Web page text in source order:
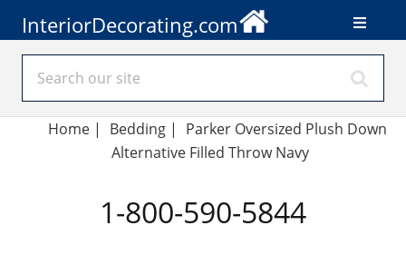
InteriorDecorating.com
Home| Bedding |
Parker Oversized Plush Down
Alternative Filled Throw Navy
1-800-590-5844